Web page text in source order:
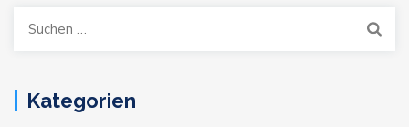
Suchen
Kategorien